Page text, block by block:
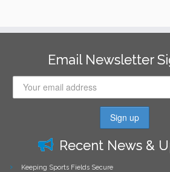
Email Newsletter
Recent News &
Keeping Sports Fields Secure